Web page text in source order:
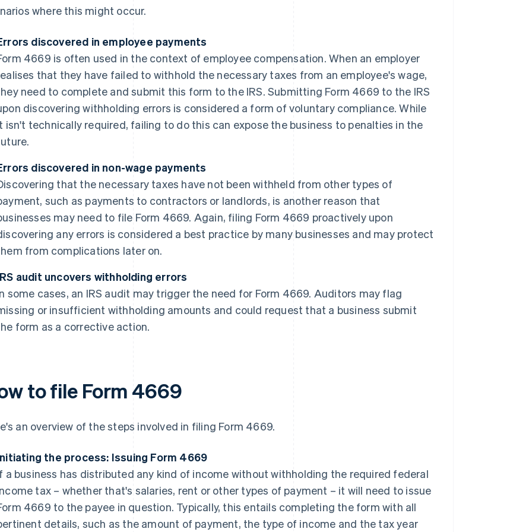
where this might occur.
discovered in employee payments
4669 is often used in the context of employee compensation. When an employer
that they have failed to withhold the necessary taxes from an employee's wage,
need to complete and submit this form to the IRS. Submitting Form 4669 to the IRS
discovering withholding errors is considered a form of voluntary compliance. While
isn't technically required, failing to do this can expose the business to penalties in the
discovered in non-wage payments
that the necessary taxes have not been withheld from other types of
such as payments to contractors or landlords, is another reason that
may need to file Form 4669. Again, filing Form 4669 proactively upon
any errors is considered a best practice by many businesses and may protect
from complications later on.
audit uncovers withholding errors
some cases, an IRS audit may trigger the need for Form 4669. Auditors may flag
or insufficient withholding amounts and could request that a business submit
form as a corrective action.
to file Form 4669
an overview of the steps involved in filing Form 4669.
the process: Issuing Form 4669
a business has distributed any kind of income without withholding the required federal
tax – whether that's salaries, rent or other types of payment – it will need to issue
4669 to the payee in question. Typically, this entails completing the form with all
details, such as the amount of payment, the type of income and the tax year